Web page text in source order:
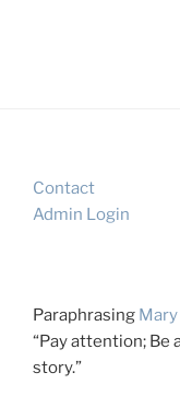
Contact
Admin Login
Paraphrasing
“Pay attention; Be
story.”